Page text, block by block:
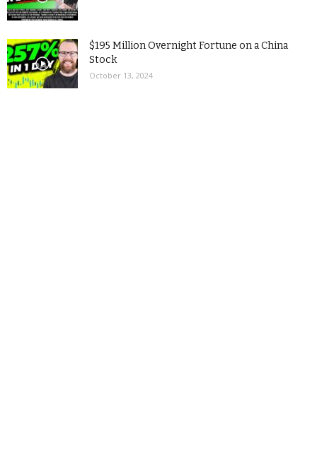
$195 Million Overnight Fortune on a China
Stock
October 13, 2024